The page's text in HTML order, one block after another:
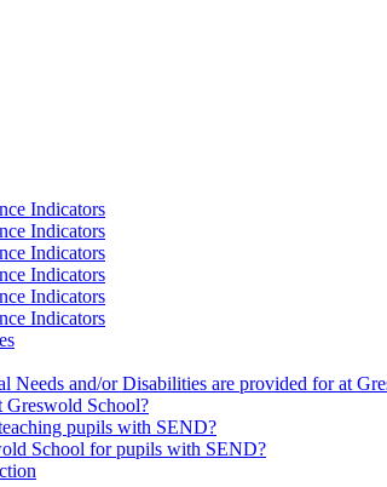
Indicators
Indicators
Indicators
Indicators
Indicators
Indicators
Needs and/or Disabilities are provided for at
Greswold School?
pupils with SEND?
School for pupils with SEND?